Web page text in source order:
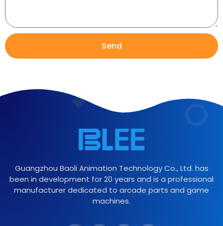
Send
Guangzhou Baoli Animation Technology Co., Ltd. has
been in development for 20 years and is a professional
manufacturer dedicated to arcade parts and game
machines.